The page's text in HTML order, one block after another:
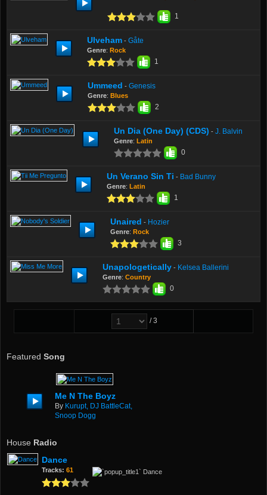
1
Ulveham - Gåte
Genre: Rock
1
Ummeed - Genesis
Genre: Blues
2
Un Dia (One Day) (CDS) - J. Balvin
Genre: Latin
0
Un Verano Sin Ti - Bad Bunny
Genre: Latin
1
Unaired - Hozier
Genre: Rock
3
Unapologetically - Kelsea Ballerini
Genre: Country
0
/ 3
Featured Song
Me N The Boyz
By Kurupt, DJ BattleCat,
Snoop Dogg
House Radio
Dance
Tracks: 61